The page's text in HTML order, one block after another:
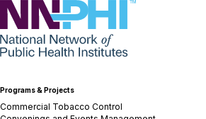
NNPHI
Programs & Projects
Commercial Tobacco Control